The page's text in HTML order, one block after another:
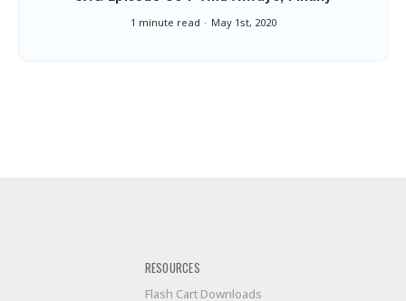
1 minute read May 1st, 2020
RESOURCES
Flash Cart Downloads